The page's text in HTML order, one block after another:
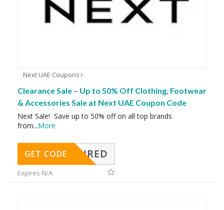
Next UAE Coupons
Clearance Sale – Up to 50% Off Clothing, Footwear
& Accessories Sale at Next UAE Coupon Code
Next Sale! Save up to 50% off on all top brands
from...More
REQUIRED
GET CODE
Expires N/A